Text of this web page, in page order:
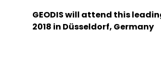
GEODIS will attend this
2018 in Düsseldorf, Germany